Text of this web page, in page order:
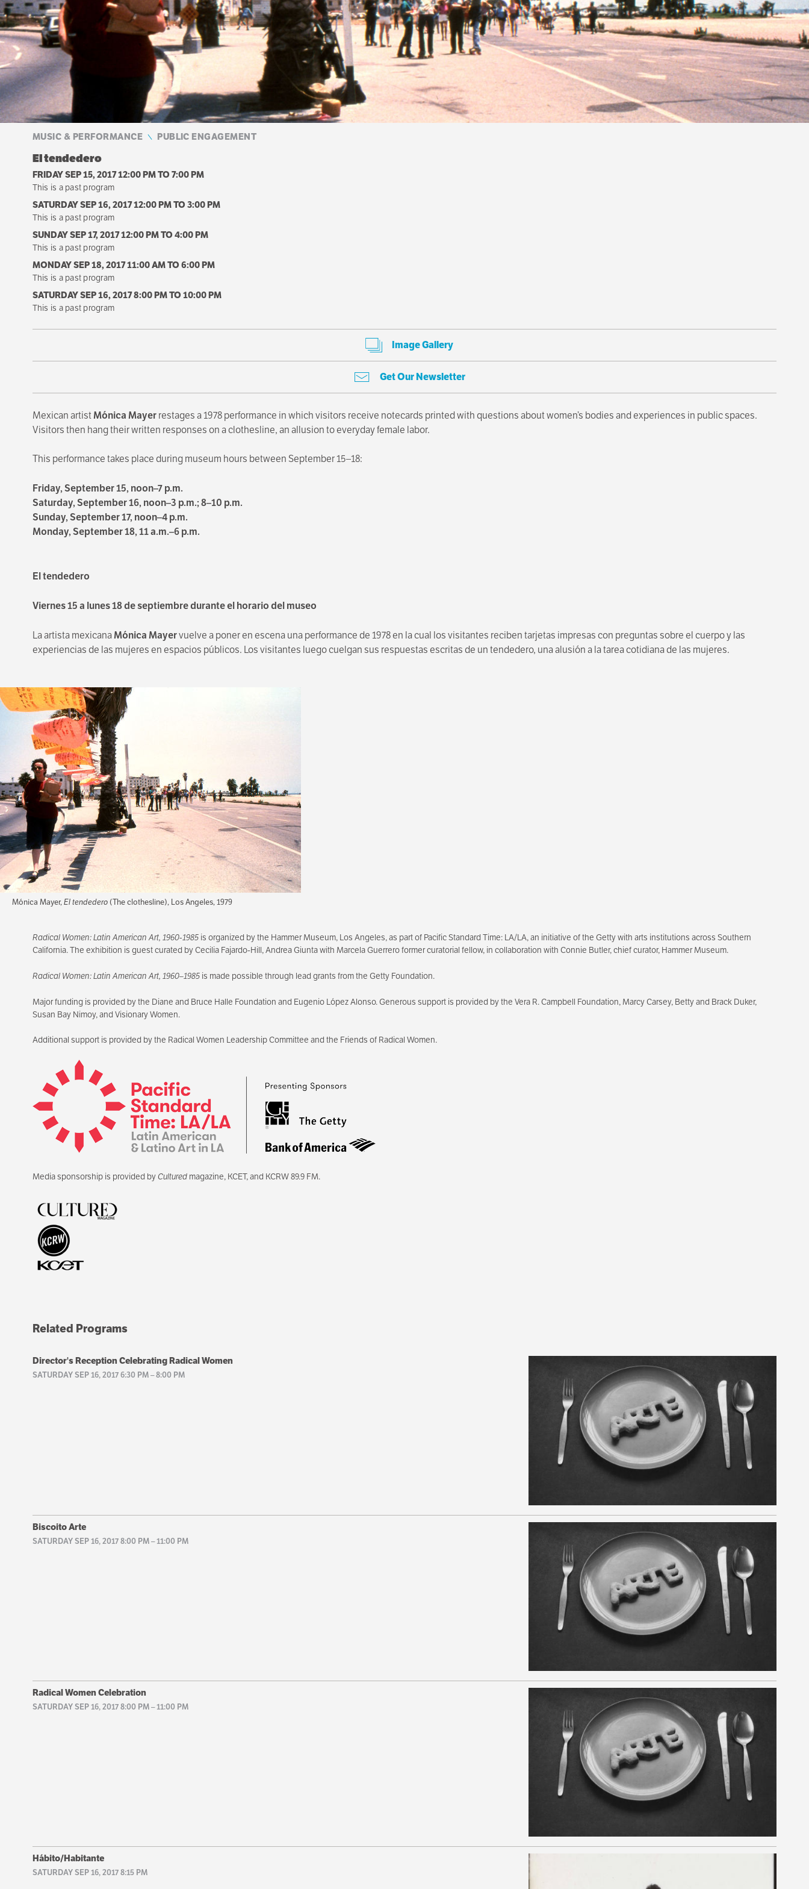
MUSIC & PERFORMANCE PUBLIC ENGAGEMENT
El tendedero
FRIDAY SEP 15, 2017 12:00 PMTO7:00 PM
This is a past program
SATURDAY SEP 16, 2017 12:00 PMTO3:00 PM
This is a past program
SUNDAY SEP 17, 2017 12:00 PMTO4:00 PM
This is a past program
MONDAY SEP 18, 2017 11:00 AMTO6:00 PM
This is a past program
SATURDAY SEP 16, 2017 8:00 PMTO10:00 PM
This is a past program
Image Gallery
Get Our Newsletter
Mexican artistMónica Mayerrestages a 1978 performance in which visitors receive notecards printed with questions about women’s bodies and experiences in public spaces.
Visitors then hang their written responses on a clothesline, an allusion to everyday female labor.
This performance takes place during museum hours between September 15–18:
Friday, September 15, noon–7 p.m.
Saturday, September 16, noon–3 p.m.; 8–10 p.m.
Sunday, September 17, noon–4 p.m.
Monday, September 18, 11 a.m.–6 p.m.
El tendedero
Viernes 15 a lunes 18 de septiembre durante el horario del museo
La artista mexicanaMónica Mayervuelve a poner en escena una performance de 1978 en la cual los visitantes reciben tarjetas impresas con preguntas sobre el cuerpo y las
experiencias de las mujeres en espacios públicos. Los visitantes luego cuelgan sus respuestas escritas de un tendedero, una alusión a la tarea cotidiana de las mujeres.
Mónica Mayer,El tendedero(The clothesline), Los Angeles, 1979
Radical Women: Latin American Art, 1960-1985is organized by the Hammer Museum, Los Angeles, as part of Pacific Standard Time: LA/LA, an initiative of the Getty with arts institutions across Southern
California. The exhibition is guest curated by Cecilia Fajardo-Hill, Andrea Giunta with Marcela Guerrero former curatorial fellow, in collaboration with Connie Butler, chief curator, Hammer Museum.
Radical Women: Latin American Art, 1960–1985is made possible through lead grants from the Getty Foundation.
Major funding is provided by the Diane and Bruce Halle Foundation and Eugenio López Alonso. Generous support is provided by the Vera R. Campbell Foundation, Marcy Carsey, Betty and Brack Duker,
Susan Bay Nimoy, and Visionary Women.
Additional support is provided by the Radical Women Leadership Committee and the Friends of Radical Women.
Media sponsorship is provided byCulturedmagazine, KCET, and KCRW 89.9 FM.
Related Programs
Director's Reception Celebrating Radical Women
SATURDAY SEP 16, 2017 6:30 PM–8:00 PM
Biscoito Arte
SATURDAY SEP 16, 2017 8:00 PM–11:00 PM
Radical Women Celebration
SATURDAY SEP 16, 2017 8:00 PM–11:00 PM
Hábito/Habitante
SATURDAY SEP 16, 2017 8:15 PM